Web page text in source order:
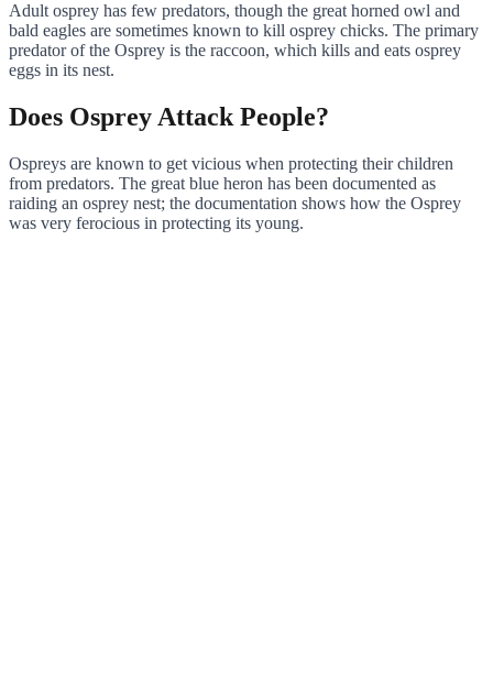
Adult osprey has few predators, though the great horned owl and
bald eagles are sometimes known to kill osprey chicks. The primary
predator of the Osprey is the raccoon, which kills and eats osprey
eggs in its nest.
Does Osprey Attack People?
Ospreys are known to get vicious when protecting their children
from predators. The great blue heron has been documented as
raiding an osprey nest; the documentation shows how the Osprey
was very ferocious in protecting its young.